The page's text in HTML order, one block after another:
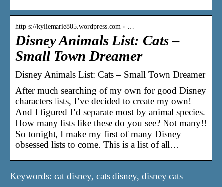
http s://kyliemarie805.wordpress.com › …
Disney Animals List: Cats –
Small Town Dreamer
Disney Animals List: Cats – Small Town Dreamer
After much searching of my own for good Disney
characters lists, I’ve decided to create my own!
And I figured I’d separate most by animal species.
How many lists like these do you see? Not many!!
So tonight, I make my first of many Disney
obsessed lists to come. This is a list of all…
Keywords: cat disney, cats disney, disney cats